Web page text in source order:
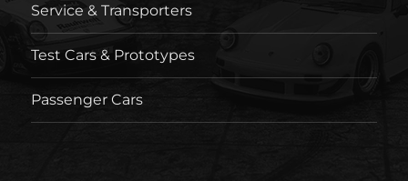
Service & Transporters
Test Cars & Prototypes
Passenger Cars